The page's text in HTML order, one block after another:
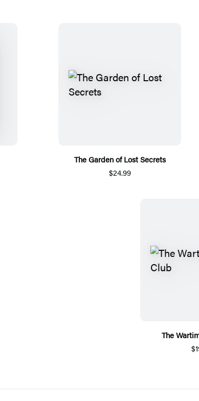
The Garden of Lost Secrets
$24.99
The